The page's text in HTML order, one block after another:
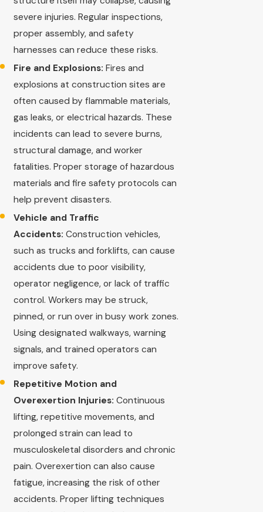
severe injuries. Regular inspections,
proper assembly, and safety
harnesses can reduce these risks.
Fire and Explosions:Fires and
explosions at construction sites are
often caused by flammable materials,
gas leaks, or electrical hazards. These
incidents can lead to severe burns,
structural damage, and worker
fatalities. Proper storage of hazardous
materials and fire safety protocols can
help prevent disasters.
Vehicle and Traffic
Accidents:Construction vehicles,
such as trucks and forklifts, can cause
accidents due to poor visibility,
operator negligence, or lack of traffic
control. Workers may be struck,
pinned, or run over in busy work zones.
Using designated walkways, warning
signals, and trained operators can
improve safety.
Repetitive Motion and
Overexertion Injuries:Continuous
lifting, repetitive movements, and
prolonged strain can lead to
musculoskeletal disorders and chronic
pain. Overexertion can also cause
fatigue, increasing the risk of other
accidents. Proper lifting techniques